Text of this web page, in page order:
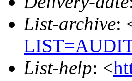
List-archive:
List-help: <